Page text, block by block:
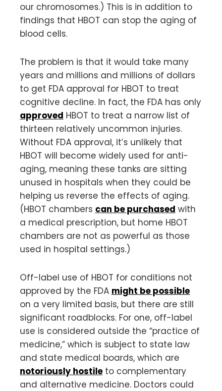
our chromosomes.) This is in addition to
findings that HBOT can stop the aging of
blood cells.
The problem is that it would take many
years and millions and millions of dollars
to get FDA approval for HBOT to treat
cognitive decline. In fact, the FDA has only
approved HBOT to treat a narrow list of
thirteen relatively uncommon injuries.
Without FDA approval, it’s unlikely that
HBOT will become widely used for anti-
aging, meaning these tanks are sitting
unused in hospitals when they could be
helping us reverse the effects of aging.
(HBOT chambers can be purchased with
a medical prescription, but home HBOT
chambers are not as powerful as those
used in hospital settings.)
Off-label use of HBOT for conditions not
approved by the FDA might be possible
on a very limited basis, but there are still
significant roadblocks. For one, off-label
use is considered outside the “practice of
medicine,” which is subject to state law
and state medical boards, which are
notoriously hostile to complementary
and alternative medicine. Doctors could